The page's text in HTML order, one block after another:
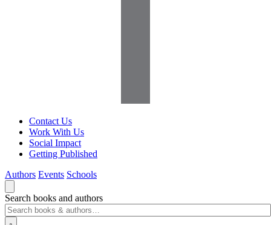
Contact Us
Work With Us
Social Impact
Getting Published
Authors Events Schools
Search books and authors